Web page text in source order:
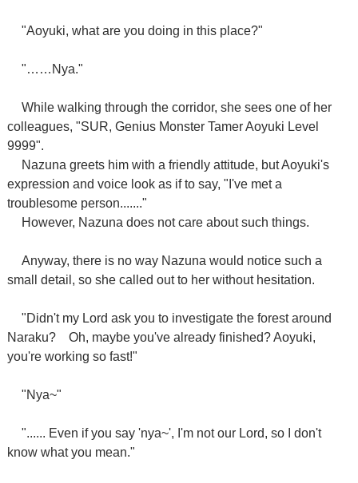
"Aoyuki, what are you doing in this place?"
"……Nya."
While walking through the corridor, she sees one of her
colleagues, "SUR, Genius Monster Tamer Aoyuki Level
9999".
Nazuna greets him with a friendly attitude, but Aoyuki's
expression and voice look as if to say, "I've met a
troublesome person......."
However, Nazuna does not care about such things.
Anyway, there is no way Nazuna would notice such a
small detail, so she called out to her without hesitation.
"Didn't my Lord ask you to investigate the forest around
Naraku?
Oh, maybe you've already finished? Aoyuki,
you're working so fast!"
"Nya~"
"...... Even if you say 'nya~', I'm not our Lord, so I don't
know what you mean."